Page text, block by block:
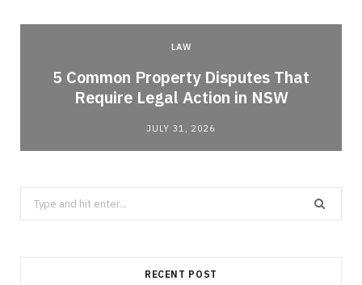
LAW
5 Common Property Disputes That
Require Legal Action in NSW
JULY 31, 2026
Search
for:
RECENT POST